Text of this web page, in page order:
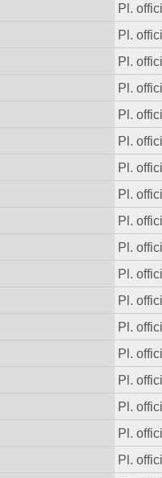
Pl.
Pl.
Pl.
Pl.
Pl.
Pl.
Pl.
Pl.
Pl.
Pl.
Pl.
Pl.
Pl.
Pl.
Pl.
Pl.
Pl.
Pl.